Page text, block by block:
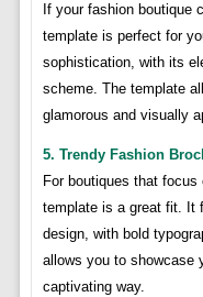
If your fashion boutique
template is perfect for
sophistication, with its
scheme. The template
glamorous and visually
5. Trendy Fashion
For boutiques that
template is a great fit. It
design, with bold
allows you to showcase
captivating way.